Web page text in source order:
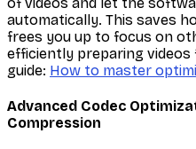
automatically. This saves
frees you up to focus on
efficiently preparing
guide: How to master
Advanced Codec
Compression